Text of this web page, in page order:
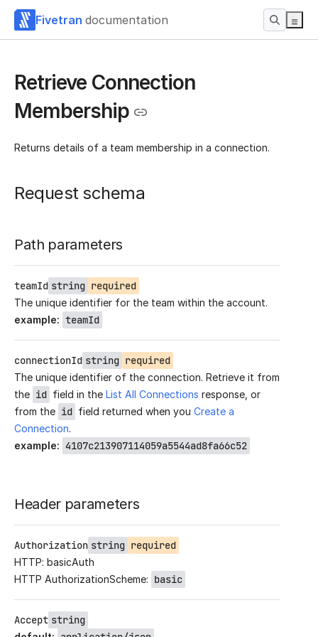
Fivetran documentation
Retrieve Connection
Membership
Returns details of a team membership in a connection.
Request schema
Path parameters
teamId string required
The unique identifier for the team within the account.
example: teamId
connectionId string required
The unique identifier of the connection. Retrieve it from
the id field in the List All Connections response, or
from the id field returned when you Create a
Connection.
example: 4107c213907114059a5544ad8fa66c52
Header parameters
Authorization string required
HTTP: basicAuth
HTTP AuthorizationScheme: basic
Accept string